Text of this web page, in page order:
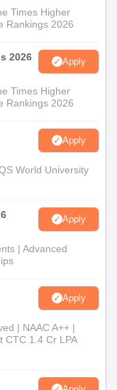
Times Higher
Rankings 2026
2026 Apply
Times Higher
Rankings 2026
Apply
World University
Apply
| Advanced
Apply
| NAAC A++ |
CTC 1.4 Cr LPA